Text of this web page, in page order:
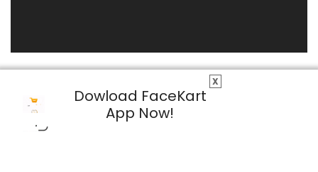
X
Dowload FaceKart
App Now!